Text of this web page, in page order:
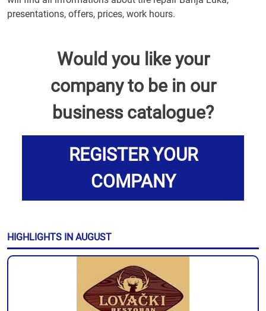
presentations, offers, prices, work hours.
Would you like your
company to be in our
business catalogue?
REGISTER YOUR
COMPANY
HIGHLIGHTS IN AUGUST